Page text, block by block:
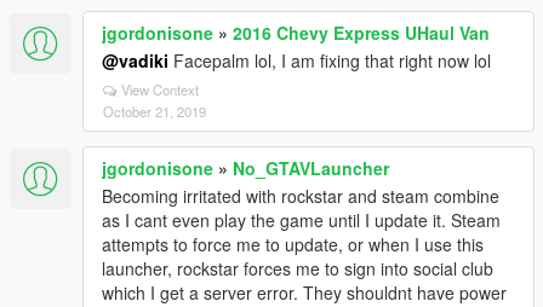
jgordonisone » 2016 Chevy Express UHaul Van
@vadiki Facepalm lol, I am fixing that right now lol
View Context
October 21, 2019
jgordonisone » No_GTAVLauncher
Becoming irritated with rockstar and steam combine
as I cant even play the game until I update it. Steam
attempts to force me to update, or when I use this
launcher, rockstar forces me to sign into social club
which I get a server error. They shouldnt have power